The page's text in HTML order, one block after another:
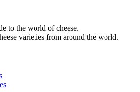
to the world of cheese.
varieties from around the world.